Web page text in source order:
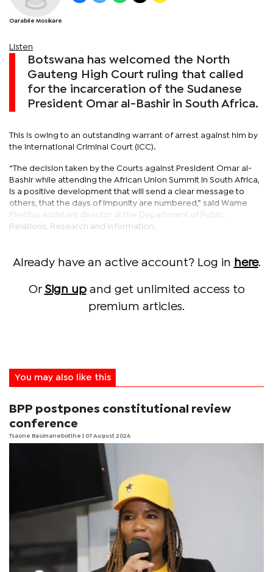
Oarabile Mosikare
Listen
Botswana has welcomed the North
Gauteng High Court ruling that called
for the incarceration of the Sudanese
President Omar al-Bashir in South Africa.
This is owing to an outstanding warrant of arrest against him by
the International Criminal Court (ICC).
“The decision taken by the Courts against President Omar al-
Bashir while attending the African Union Summit in South Africa,
is a positive development that will send a clear message to
others, that the days of impunity are numbered,” said Wame
Phetlhu, assistant director at the Department of Public
Relations, Research and Information.
Already have an active account? Log in here.
Or Sign upand get unlimited access to
premium articles.
You may also like this
BPP postpones constitutional review
conference
Tsaone Basimanebotlhe | 07 August 2026